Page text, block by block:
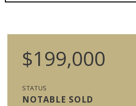
$199,000
STATUS
NOTABLE SOLD